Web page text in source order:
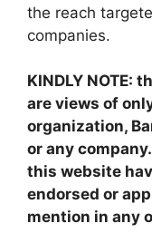
the reach
companies.
KINDLY NOTE:
are views of
organization,
or any
this website
endorsed or
mention in any